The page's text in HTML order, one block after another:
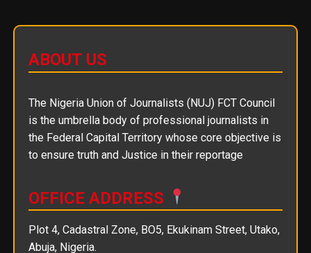
ABOUT US
The Nigeria Union of Journalists (NUJ) FCT Council
is the umbrella body of professional journalists in
the Federal Capital Territory whose core objective is
to ensure truth and Justice in their reportage
OFFICE ADDRESS
Plot 4, Cadastral Zone, BO5, Ekukinam Street, Utako,
Abuja, Nigeria.